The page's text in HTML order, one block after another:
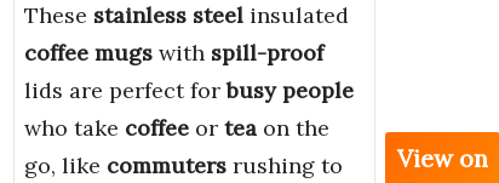
These stainless steel insulated
coffee mugs with spill-proof
lids are perfect forbusy people
who take coffee or tea on the
go, like commuters rushing to
View on